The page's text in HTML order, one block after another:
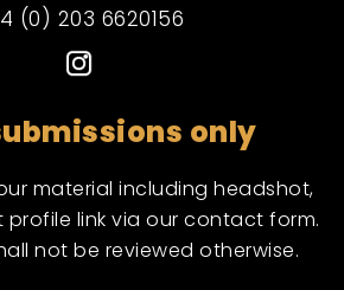
(0) 203 6620156
only
material including headshot,
profile link via our contact form.
not be reviewed otherwise.